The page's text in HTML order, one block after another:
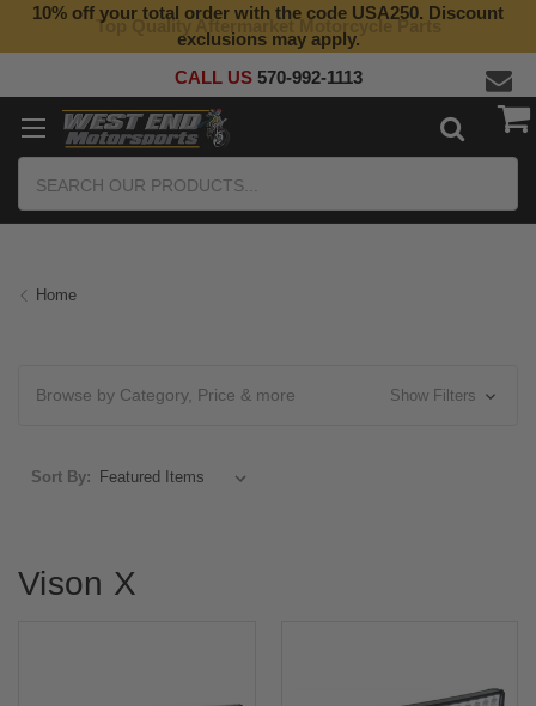
Top Quality Aftermarket Motorcycle Parts
10% off your total order with the code USA250. Discount
exclusions may apply.
CALL US 570-992-1113
Home
Browse by Category, Price & more Show Filters
Sort By:
Vison X